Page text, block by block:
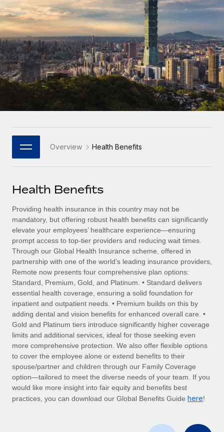
PEO
Outsource complex employment tasks
INFRASTRUCTURE
Remote Embedded
Seamlessly integrate HR into workflows
Platform
Built-in core HR functions for your team
Connect New
Connect any AI tool to Remote using our MCP
SERVICES
Ask an expert
Get expert help on global HR & compliance
Background checks
Simplify your candidate screening processes
Compliance watchtower
Stay ahead of compliance risks
Device management
Provision and track IT devices globally
Entity setup
Establish compliant entities fast
Mobility & Relocation
GROWTH STAGE
Startups
Agile global HR & payroll solutions for growing
companies
Mid-market
Expand teams with tailored HR solutions
Enterprise
Global HR for large businesses
PARTNER WITH US
Become a Partner
Explore partnership opportunities with us
Remote Build
Coming soon
Integrations and AI Automations Consulting
CASE STUDIES
contractors
LEARN WITH REMOTE
Research & Guides
Case studies
HR Glossary
Job Description Library
Events
Salary & Talent Insights
Insights center
Get support
See all resources
BLOG
Global Payroll
EOR & PEO
Contractor Management
Compliance
Français
Deutsch
Español
日本語
한국어
中文（简体）
Overview Health Benefits
Health Benefits
Providing health insurance in this country may not be
mandatory, but offering robust health benefits can significantly
elevate your employees’ healthcare experience—ensuring
prompt access to top-tier providers and reducing wait times.
Through our Global Health Insurance scheme, offered in
partnership with one of the world’s leading insurance providers,
Remote now presents four comprehensive plan options:
Standard, Premium, Gold, and Platinum. • Standard delivers
essential health coverage, ensuring a solid foundation for
inpatient and outpatient needs. • Premium builds on this by
adding dental and vision benefits for enhanced overall care. •
Gold and Platinum tiers introduce significantly higher coverage
limits and additional services, ideal for those seeking even
more comprehensive protection. We also offer flexible options
to cover the employee alone or extend benefits to their
spouse/partner and children through our Family Coverage
option—tailored to meet the diverse needs of your team. If you
would like more insight into fair equity and benefits best
practices, you can download our Global Benefits Guide here!